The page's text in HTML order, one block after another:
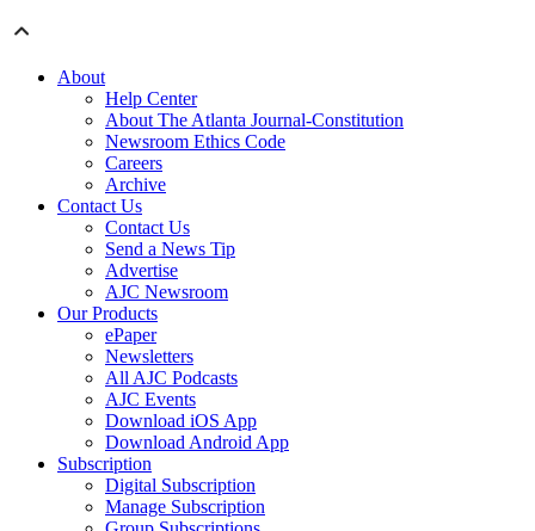
About
Help Center
About The Atlanta Journal-Constitution
Newsroom Ethics Code
Careers
Archive
Contact Us
Contact Us
Send a News Tip
Advertise
AJC Newsroom
Our Products
ePaper
Newsletters
All AJC Podcasts
AJC Events
Download iOS App
Download Android App
Subscription
Digital Subscription
Manage Subscription